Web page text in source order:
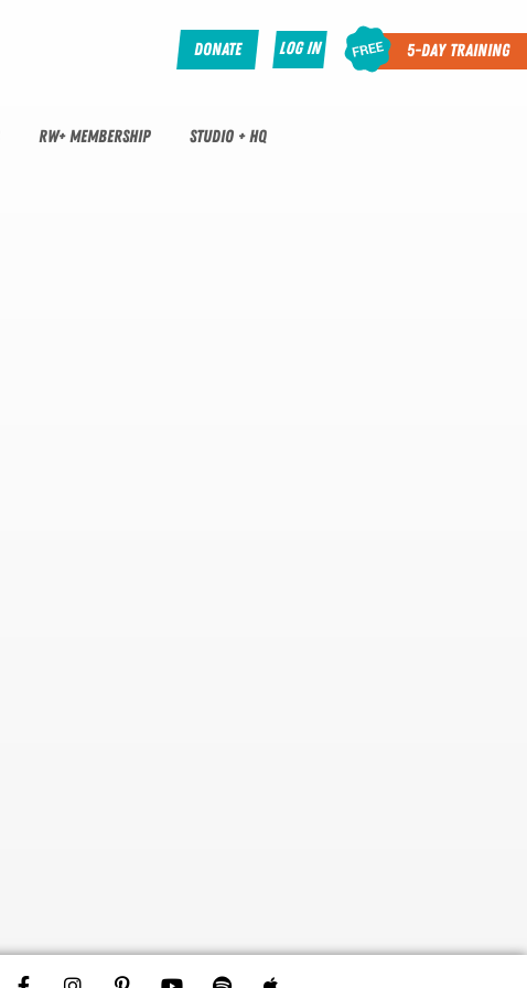
Donate Log In 5-Day Training
RW+ MEMBERSHIP STUDIO + HQ